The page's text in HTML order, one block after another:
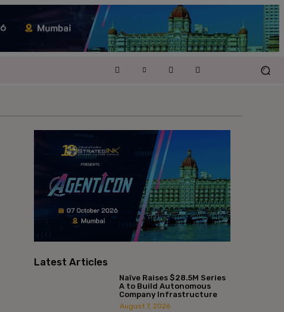
Latest Articles
Naïve Raises $28.5M Series
A to Build Autonomous
Company Infrastructure
August 7, 2026